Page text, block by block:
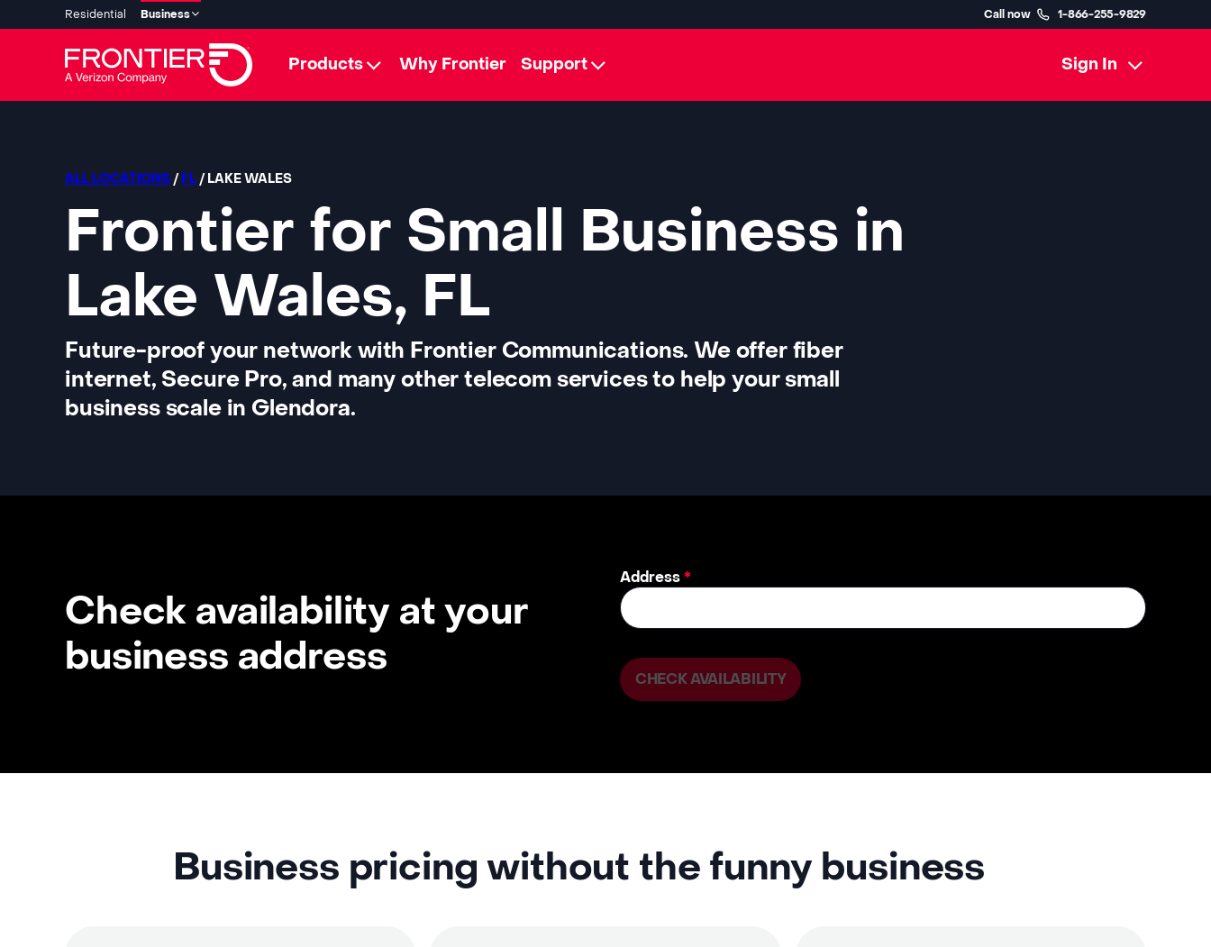
Residential Business Call now 1-866-255-9829
Products Why Frontier Support Sign In
ALL LOCATIONS/FL/ LAKE WALES
Frontier for Small Business in
Lake Wales, FL
Future-proof your network with Frontier Communications. We offer fiber
internet, Secure Pro, and many other telecom services to help your small
business scale in Glendora.
Check availability at your
business address
Address*
CHECK AVAILABILITY
Business pricing without the funny business